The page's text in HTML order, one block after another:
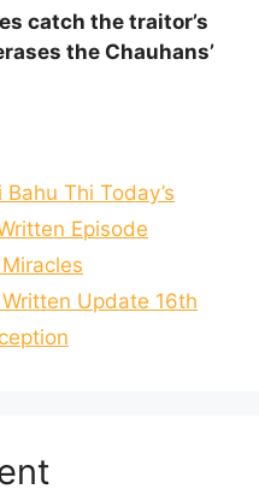
catch the traitor’s
the Chauhans’
Thi Today’s
Episode
Update 16th